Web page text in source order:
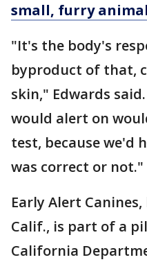
small, furry
"It's the body's
byproduct of that,
skin," Edwards
would alert on
test, because we'd
was correct or not."
Early Alert
Calif., is part of a
California